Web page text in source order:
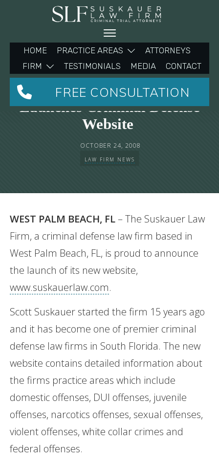
HOME PRACTICE AREAS
ATTORNEYS
FIRM
TESTIMONIALS MEDIA CONTACT
FREE CONSULTATION
The Suskauer Law Firm
Launches Criminal Defense
Website
OCTOBER 24, 2008
LAW FIRM NEWS
WEST PALM BEACH, FL– The Suskauer Law
Firm, a criminal defense law firm based in
West Palm Beach, FL, is proud to announce
the launch of its new website,
www.suskauerlaw.com.
Scott Suskauer started the firm 15 years ago
and it has become one of premier criminal
defense law firms in South Florida. The new
website contains detailed information about
the firms practice areas which include
domestic offenses, DUI offenses, juvenile
offenses, narcotics offenses, sexual offenses,
violent offenses, white collar crimes and
federal offenses.